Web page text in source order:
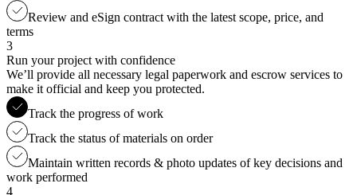
Review and eSign contract with the latest scope, price, and
terms
3
Run your project with confidence
We’ll provide all necessary legal paperwork and escrow services to
make it official and keep you protected.
Track the progress of work
Track the status of materials on order
Maintain written records & photo updates of key decisions and
work performed
4